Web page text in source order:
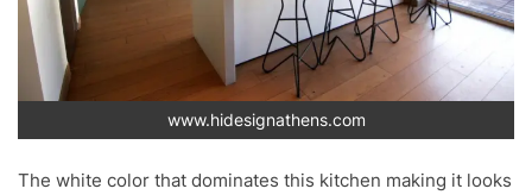
www.hidesignathens.com
The white color that dominates this kitchen making it looks